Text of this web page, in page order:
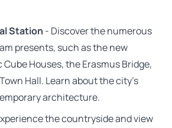
Station - Discover the numerous
presents, such as the new
Houses, the Erasmus Bridge,
Hall. Learn about the city’s
architecture.
the countryside and view